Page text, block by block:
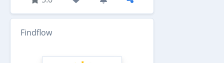
Findflow